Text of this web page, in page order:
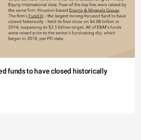
funds to have closed historically